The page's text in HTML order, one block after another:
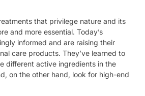
that privilege nature and its
and more essential. Today’s
informed and are raising their
care products. They’ve learned to
different active ingredients in the
on the other hand, look for high-end